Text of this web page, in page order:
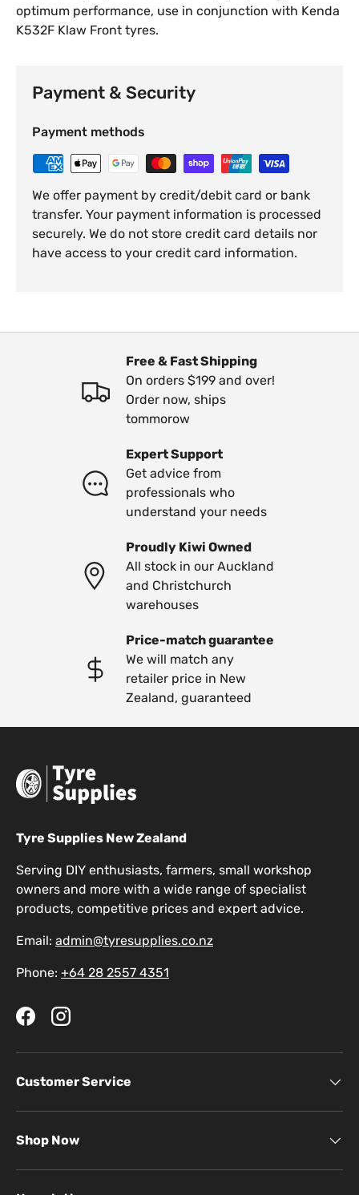
optimum performance, use in conjunction with Kenda
K532F Klaw Front tyres.
Payment & Security
Payment methods
We offer payment by credit/debit card or bank
transfer. Your payment information is processed
securely. We do not store credit card details nor
have access to your credit card information.
Free & Fast Shipping
On orders $199 and over!
Order now, ships
tommorow
Expert Support
Get advice from
professionals who
understand your needs
Proudly Kiwi Owned
All stock in our Auckland
and Christchurch
warehouses
Price-match guarantee
We will match any
retailer price in New
Zealand, guaranteed
Tyre Supplies New Zealand
Serving DIY enthusiasts, farmers, small workshop
owners and more with a wide range of specialist
products, competitive prices and expert advice.
Email: admin@tyresupplies.co.nz
Phone: +64 28 2557 4351
FacebookInstagram
Customer Service
Shop Now